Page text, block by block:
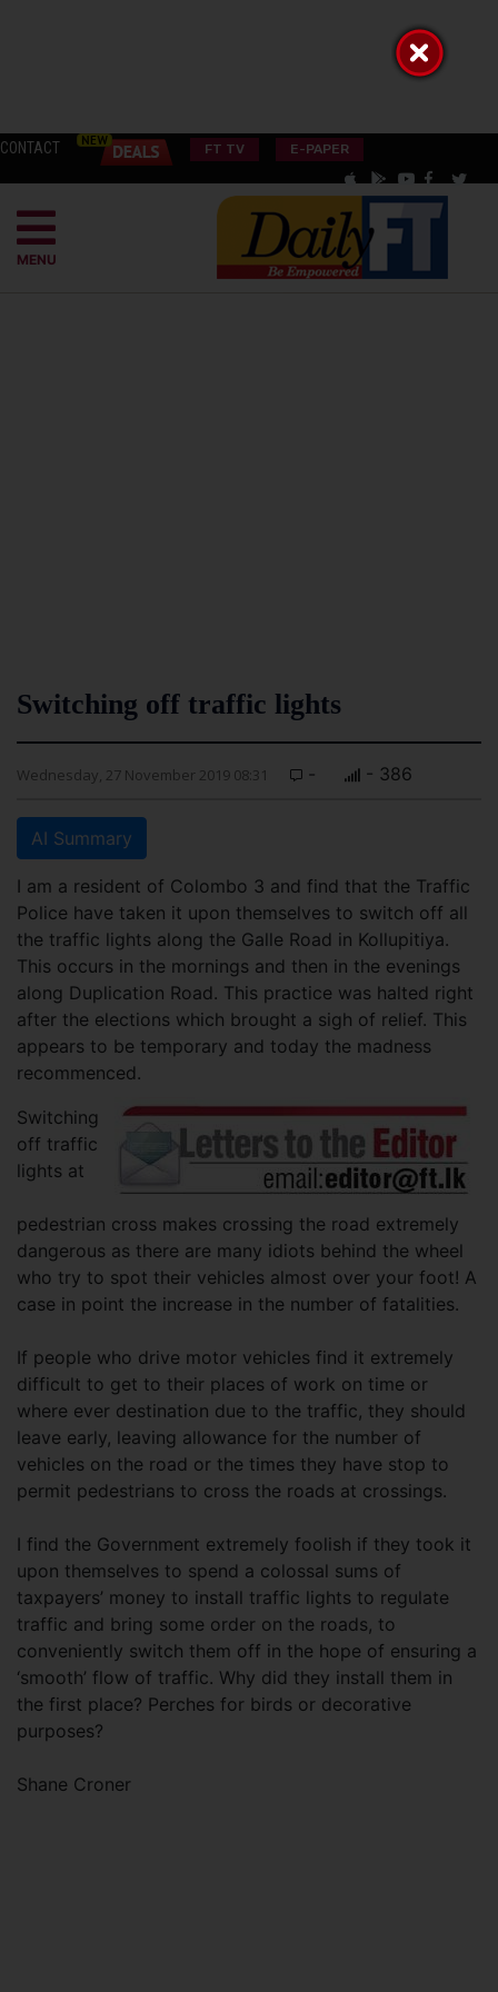
CONTACT FT TV E-PAPER
MENU
Switching off traffic lights
Wednesday, 27 November 2019 08:31 - - 386
AI Summary
I am a resident of Colombo 3 and find that the Traffic
Police have taken it upon themselves to switch off all
the traffic lights along the Galle Road in Kollupitiya.
This occurs in the mornings and then in the evenings
along Duplication Road. This practice was halted right
after the elections which brought a sigh of relief. This
appears to be temporary and today the madness
recommenced.
Switching
off traffic
lights at
pedestrian cross makes crossing the road extremely
dangerous as there are many idiots behind the wheel
who try to spot their vehicles almost over your foot! A
case in point the increase in the number of fatalities.
If people who drive motor vehicles find it extremely
difficult to get to their places of work on time or
where ever destination due to the traffic, they should
leave early, leaving allowance for the number of
vehicles on the road or the times they have stop to
permit pedestrians to cross the roads at crossings.
I find the Government extremely foolish if they took it
upon themselves to spend a colossal sums of
taxpayers’ money to install traffic lights to regulate
traffic and bring some order on the roads, to
conveniently switch them off in the hope of ensuring a
‘smooth’ flow of traffic. Why did they install them in
the first place? Perches for birds or decorative
purposes?
Shane Croner